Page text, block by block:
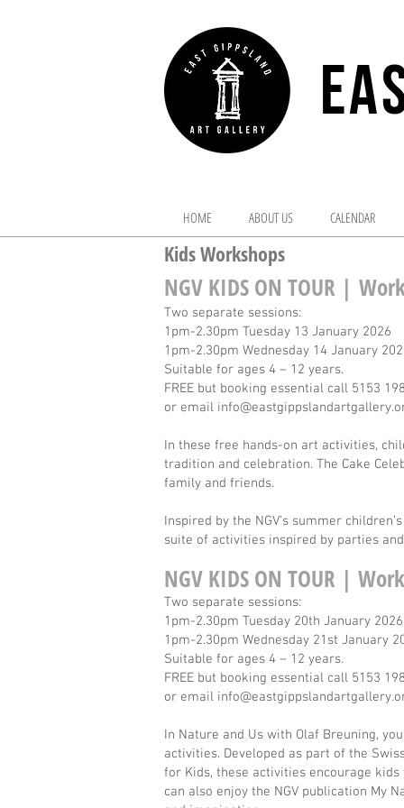
HOME ABOUT US CALENDAR
Kids Workshops
NGV KIDS ON TOUR |
Two separate sessions:
1pm-2.30pm Tuesday 13 January 2026
1pm-2.30pm Wednesday 14 January
Suitable for ages 4 – 12 years.
FREE but booking essential call 5153
or email
In these free hands-on art activities,
tradition and celebration. The Cake
family and friends.
Inspired by the NGV’s summer
suite of activities inspired by parties
NGV KIDS ON TOUR |
Two separate sessions:
1pm-2.30pm Tuesday 20th January 2026
1pm-2.30pm Wednesday 21st January
Suitable for ages 4 – 12 years.
FREE but booking essential call 5153
or email
In Nature and Us with Olaf Breuning,
activities. Developed as part of the
for Kids, these activities encourage
can also enjoy the NGV publication My